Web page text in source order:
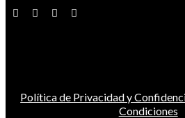
Política de Privacidad y
Condiciones